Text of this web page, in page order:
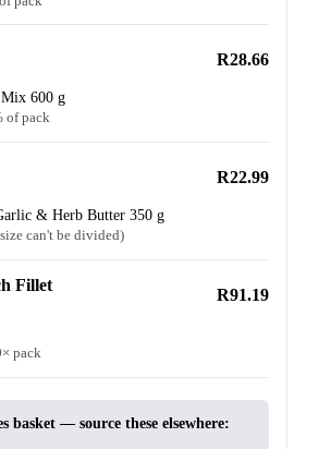
600 g
of pack
R28.66
& Herb Butter 350 g
can't be divided)
R22.99
Fillet
pack
R91.19
basket — source these elsewhere: